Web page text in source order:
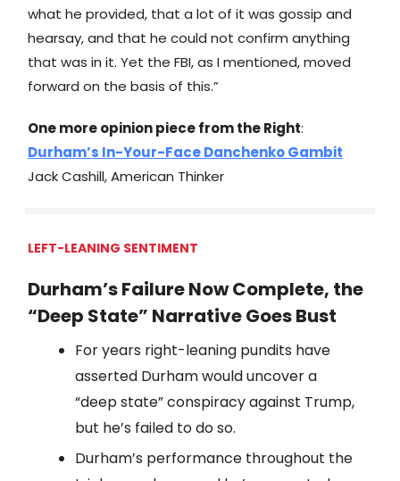
what he provided, that a lot of it was gossip and
hearsay, and that he could not confirm anything
that was in it. Yet the FBI, as I mentioned, moved
forward on the basis of this.”
One more opinion piece from the Right:
Durham’s In-Your-Face Danchenko Gambit
Jack Cashill, American Thinker
LEFT-LEANING SENTIMENT
Durham’s Failure Now Complete, the
“Deep State” Narrative Goes Bust
For years right-leaning pundits have
asserted Durham would uncover a
“deep state” conspiracy against Trump,
but he’s failed to do so.
Durham’s performance throughout the